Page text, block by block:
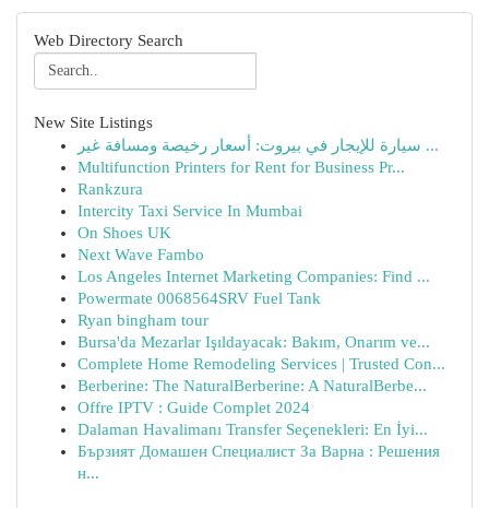
Web Directory Search
New Site Listings
سيارة للإيجار في بيروت: أسعار رخيصة ومسافة غير ...
Multifunction Printers for Rent for Business Pr...
Rankzura
Intercity Taxi Service In Mumbai
On Shoes UK
Next Wave Fambo
Los Angeles Internet Marketing Companies: Find ...
Powermate 0068564SRV Fuel Tank
Ryan bingham tour
Bursa'da Mezarlar Işıldayacak: Bakım, Onarım ve...
Complete Home Remodeling Services | Trusted Con...
Berberine: The NaturalBerberine: A NaturalBerbe...
Offre IPTV : Guide Complet 2024
Dalaman Havalimanı Transfer Seçenekleri: En İyi...
Бързият Домашен Специалист За Варна : Решения
н...